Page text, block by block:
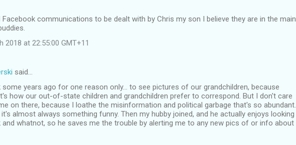
Facebook communications to be dealt with by Chris my son I believe they are in the main
2018 at 22:55:00 GMT+11
said…
some years ago for one reason only... to see pictures of our grandchildren, because
how our out-of-state children and grandchildren prefer to correspond. But I don't care
on there, because I loathe the misinformation and political garbage that's so abundant.
almost always something funny. Then my hubby joined, and he actually enjoys looking
whatnot, so he saves me the trouble by alerting me to any new pics of or info about